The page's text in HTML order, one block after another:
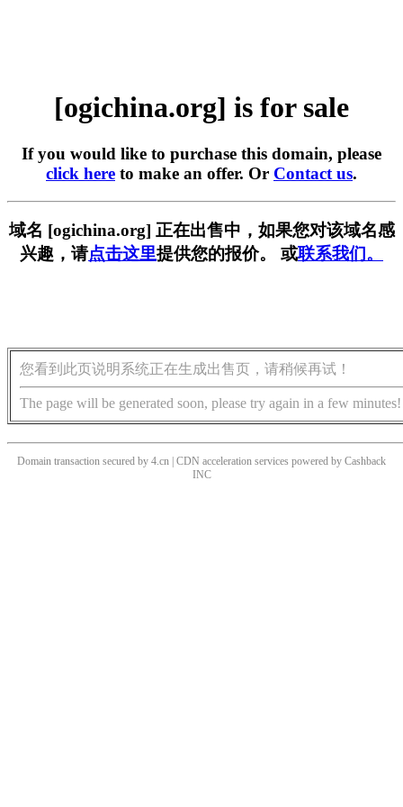
[ogichina.org] is for sale
If you would like to purchase this domain, please
click here to make an offer. Or Contact us.
域名 [ogichina.org] 正在出售中，如果您对该域名感
兴趣，请点击这里提供您的报价。 或联系我们。
您看到此页说明系统正在生成出售页，请稍候再试！
The page will be generated soon, please try again in a few minutes!
Domain transaction secured by 4.cn | CDN acceleration services powered by Cashback
INC